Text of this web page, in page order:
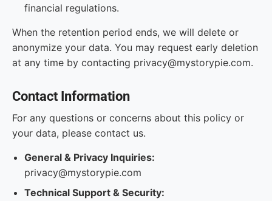
financial regulations.
When the retention period ends, we will delete or
anonymize your data. You may request early deletion
at any time by contacting privacy@mystorypie.com.
Contact Information
For any questions or concerns about this policy or
your data, please contact us.
General & Privacy Inquiries:
privacy@mystorypie.com
Technical Support & Security: